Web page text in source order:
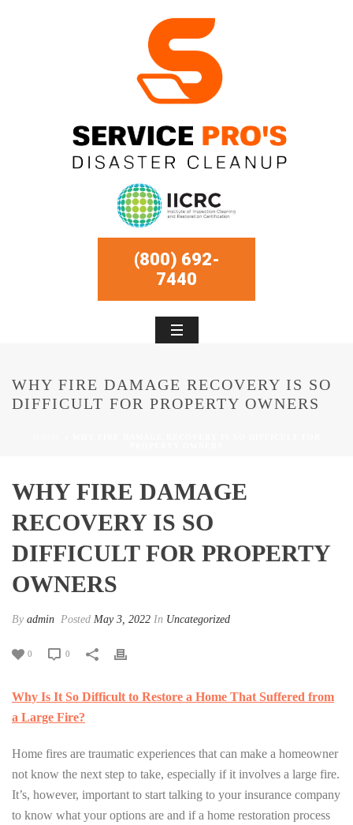
(800) 692-
7440
WHY FIRE DAMAGE RECOVERY IS SO
DIFFICULT FOR PROPERTY OWNERS
WHY FIRE DAMAGE
RECOVERY IS SO
DIFFICULT FOR PROPERTY
OWNERS
By admin Posted May 3, 2022 In Uncategorized
0 0
Why Is It So Difficult to Restore a Home That Suffered from
a Large Fire?
Home fires are traumatic experiences that can make a homeowner
not know the next step to take, especially if it involves a large fire.
It’s, however, important to start talking to your insurance company
to know what your options are and if a home restoration process